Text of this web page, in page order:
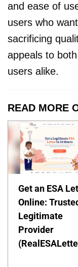
and ease of
users who
sacrificing
appeals to
users alike.
READ MORE
Get an ESA
Online:
Legitimate
Provider